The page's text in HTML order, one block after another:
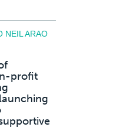
NEIL ARAO
profit